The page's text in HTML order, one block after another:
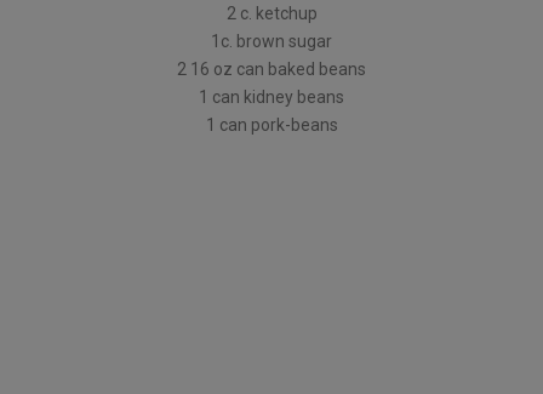
2 c. ketchup
1c. brown sugar
2 16 oz can baked beans
1 can kidney beans
1 can pork-beans